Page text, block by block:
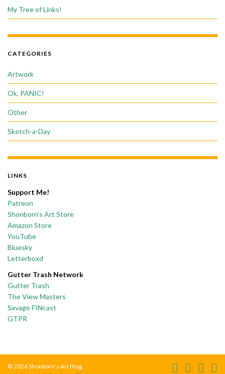
My Tree of Links!
CATEGORIES
Artwork
Ok, PANIC!
Other
Sketch-a-Day
LINKS
Support Me!
Patreon
Shonborn’s Art Store
Amazon Store
YouTube
Bluesky
Letterboxd
Gutter Trash Network
Gutter Trash
The View Masters
Savage FINcast
GTPR
© 2026 Shonborn's Art Blog.